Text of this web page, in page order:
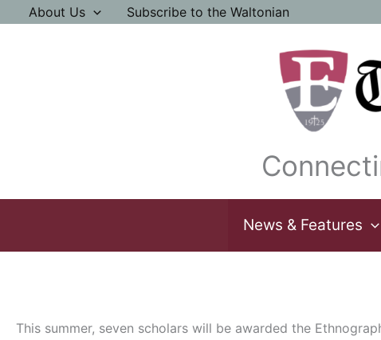
About Us Subscribe to the Waltonian
News & Features
This summer, seven scholars will be awarded the